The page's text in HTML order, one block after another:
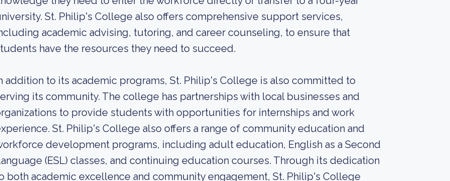
St. Philip's College also offers comprehensive support services,
academic advising, tutoring, and career counseling, to ensure that
have the resources they need to succeed.
addition to its academic programs, St. Philip's College is also committed to
its community. The college has partnerships with local businesses and
to provide students with opportunities for internships and work
St. Philip's College also offers a range of community education and
development programs, including adult education, English as a Second
(ESL) classes, and continuing education courses. Through its dedication
both academic excellence and community engagement, St. Philip's College